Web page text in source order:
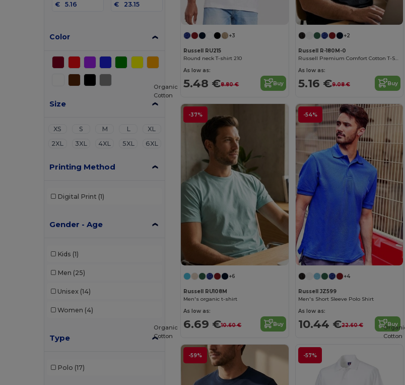
€
€
Color
Size
XS S M L
XL
2XL
3XL 4XL 5XL 6XL
Printing Method
Digital Print (1)
Gender - Age
Kids (1)
Men (25)
Unisex (14)
Women (4)
Type
Polo (17)
+3
Russell RU215
Round neck T-shirt 210
As low as:
5.48 €8.80 € Buy
+2
Russell R-180M-0
Russell Premium Comfort Cotton T-Shirt
As low as:
5.16 €9.08 € Buy
-37%
Organic
Cotton
+6
Russell RU108M
Men's organic t-shirt
As low as:
6.69 €10.60 € Buy
-54%
+4
Russell JZ599
Men's Short Sleeve Polo Shirt
As low as:
10.44 €22.60 € Buy
-59%
Organic
Cotton
-57%
Cotton